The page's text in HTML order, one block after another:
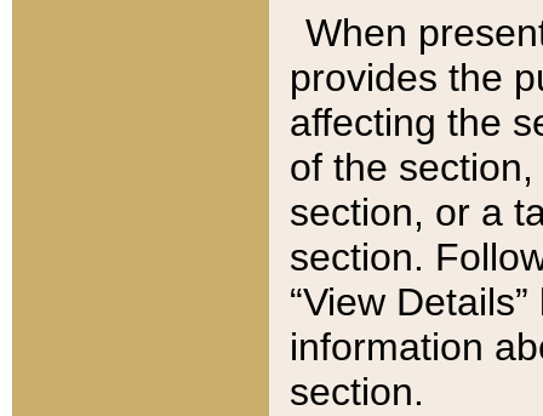
When
provides the
affecting the
of the
section, or a
section.
“View
information
section.